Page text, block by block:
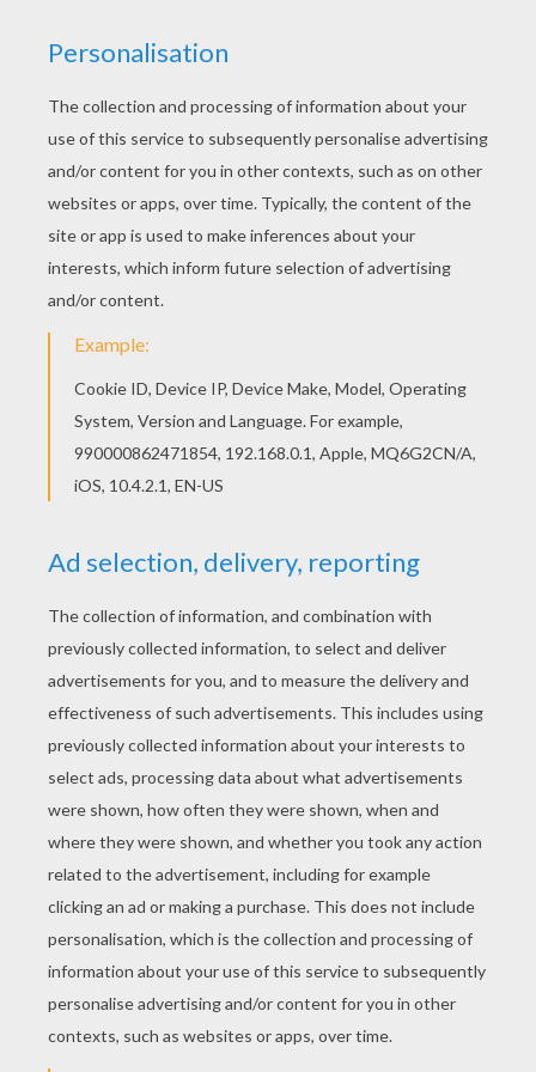
Let your imagination soar and color this Whiplash
coloring page with the colors of your choice.
Print out more coloring pages from TURBO
Coloring pages! Enjoy! You can print out for free
this Whiplash coloring page. Enjoy coloring on
Hellokids.com!
KEYWORDS: Turbo
RATE THIS PAGE
YOUR SCORE